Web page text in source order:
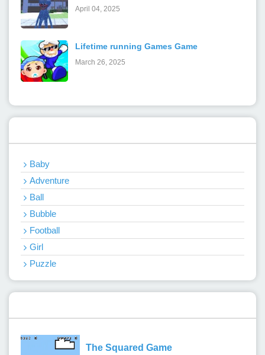
April 04, 2025
Lifetime running Games Game
March 26, 2025
Baby
Adventure
Ball
Bubble
Football
Girl
Puzzle
The Squared Game